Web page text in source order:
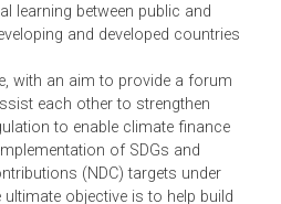
is part of an ongoing
learning between public and
developing and developed
with an aim to provide a forum
each other to strengthen
to enable climate finance